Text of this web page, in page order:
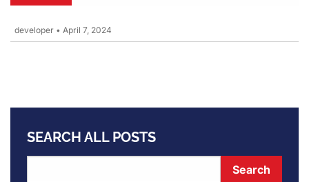
developer • April 7, 2024
SEARCH ALL POSTS